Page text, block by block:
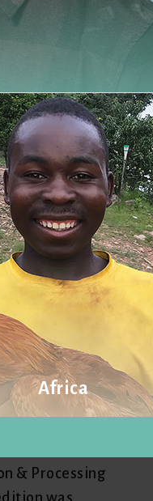
IPPE
& Processing
was
Africa